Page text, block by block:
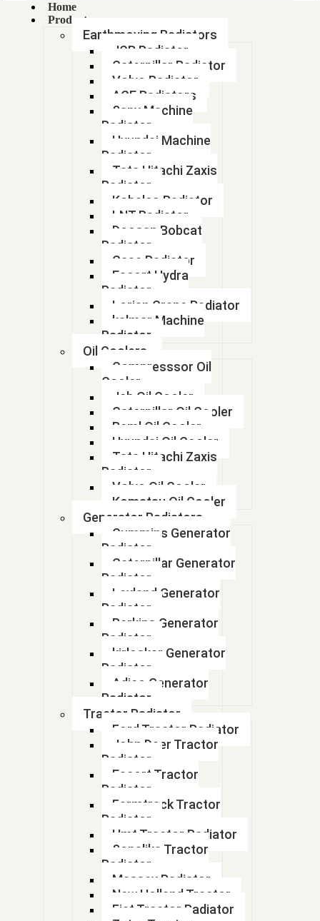
Home
Products
Earthmoving Radiators
JCB Radiator
Caterpillar Radiator
Volvo Radiator
ACE Radiators
Sany Machine
Radiator
Hyundai Machine
Radiator
Tata Hitachi Zaxis
Radiator
Kobelco Radiator
LNT Radiator
Doosan Bobcat
Radiator
Case Radiator
Escort Hydra
Radiator
Lorian Crane Radiator
kalmar Machine
Radiator
Oil Coolers
Compresssor Oil
Cooler
Jcb Oil Cooler
Caterpillar Oil Cooler
Beml Oil Cooler
Hyundai Oil Cooler
Tata Hitachi Zaxis
Radiator
Volvo Oil Cooler
Komatsu Oil Cooler
Generator Radiators
Cummins Generator
Radiator
Caterpillar Generator
Radiator
Leyland Generator
Radiator
Perkins Generator
Radiator
kirloskar Generator
Radiator
Adico Generator
Radiator
Tractor Radiator
Ford Tractor Radiator
John Deer Tractor
Radiator
Escort Tractor
Radiator
Farmtrack Tractor
Radiator
Hmt Tractor Radiator
Sonalika Tractor
Radiator
Massey Radiator
New Holland Tractor
Fiat Tractor Radiator
1669650 M94
1770078A50
17700m55K00
17700M55R50
17700M62S00- s presso
17700M67P00
17700M81R00-Celerio Petrol